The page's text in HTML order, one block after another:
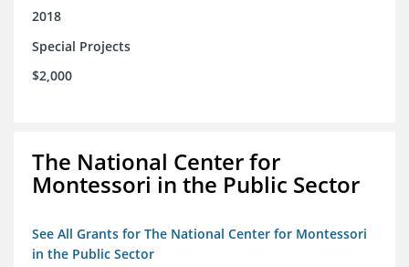
2018
Special Projects
$2,000
The National Center for
Montessori in the Public Sector
See All Grants for The National Center for Montessori
in the Public Sector